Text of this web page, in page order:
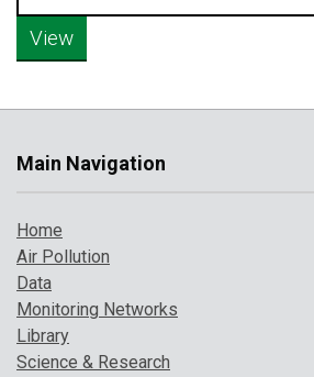
Main Navigation
Home
Air Pollution
Data
Monitoring Networks
Library
Science & Research